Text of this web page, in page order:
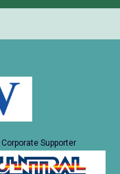
Corporate Supporter